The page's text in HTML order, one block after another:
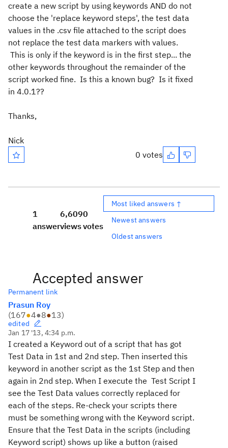
create a new script by using keywords AND do not
choose the 'replace keyword steps', the test data
values in the .csv file attached to the script does
not replace the test data markers with values.
This is only if the keyword is in the first step... the
other keywords throughout the remainder of the
script worked fine. Is this a known bug? Is it fixed
in 4.0.1??
Thanks,
Nick
0 votes
1
answer
6,609
views
0
votes
Most liked answers ↑
Newest answers
Oldest answers
Accepted answer
Permanent link
Prasun Roy
(167●4●8●13)
edited
Jan 17 '13, 4:34 p.m.
I created a Keyword out of a script that has got
Test Data in 1st and 2nd step. Then inserted this
keyword in another script as the 1st Step and then
again in 2nd step. When I execute the Test Script I
see the Test Data values correctly replaced for
each of the steps. Re-check your scripts there
must be something wrong with the Keyword script.
Ensure that the Test Data in the scripts (including
Keyword script) shows up like a button (raised